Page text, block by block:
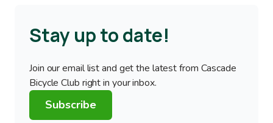
Stay up to date!
Join our email list and get the latest from Cascade
Bicycle Club right in your inbox.
Subscribe